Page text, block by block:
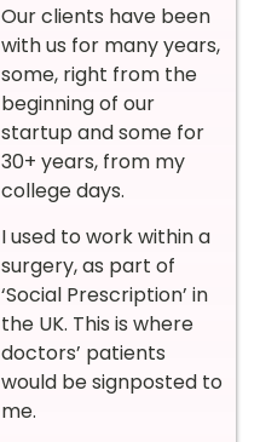
Our clients have been
with us for many years,
some, right from the
beginning of our
startup and some for
30+ years, from my
college days.
I used to work within a
surgery, as part of
‘Social Prescription’ in
the UK. This is where
doctors’ patients
would be signposted to
me.